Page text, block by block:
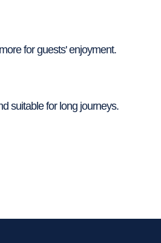
for guests' enjoyment.
suitable for long journeys.